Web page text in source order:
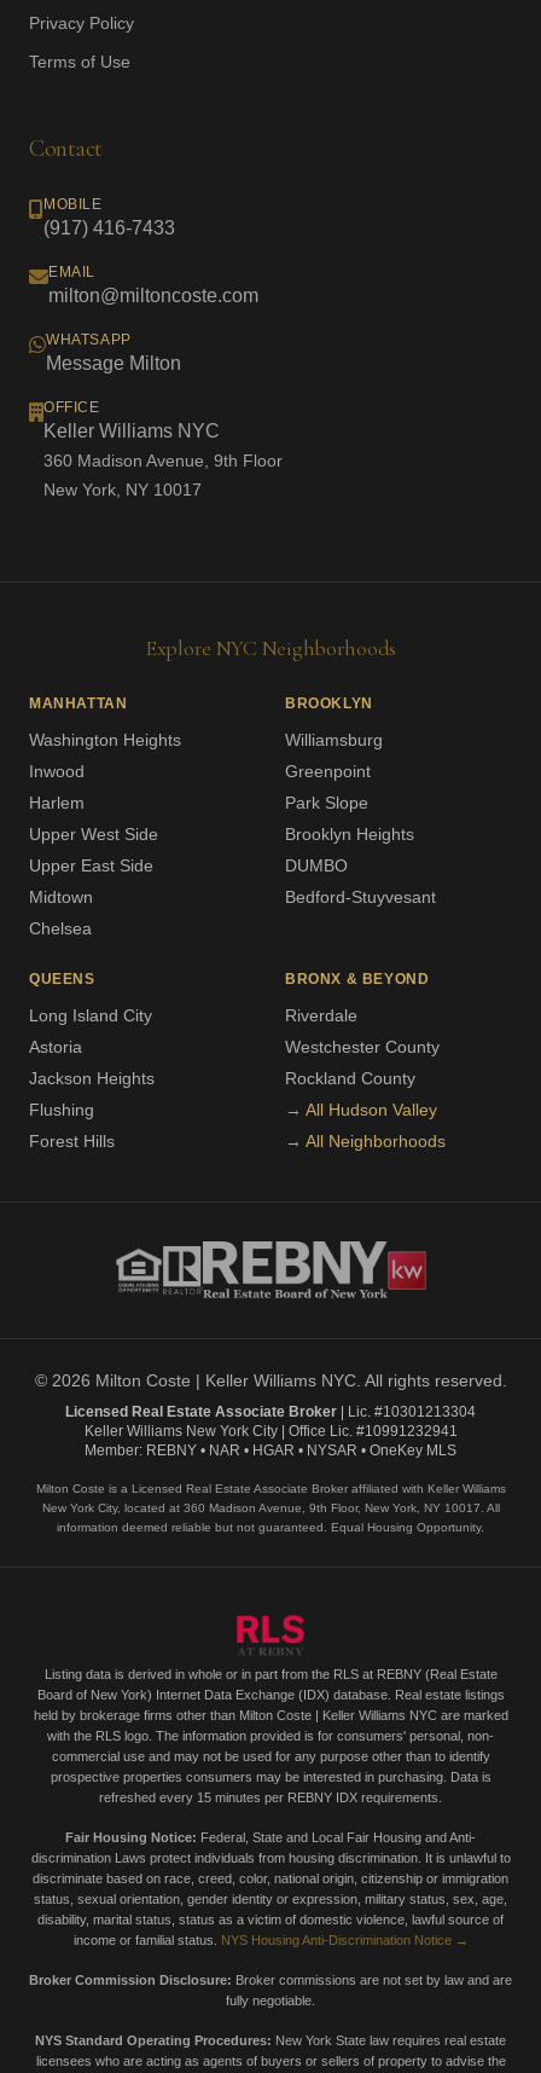
Privacy Policy
Terms of Use
Contact
MOBILE
(917) 416-7433
EMAIL
milton@miltoncoste.com
WHATSAPP
Message Milton
OFFICE
Keller Williams NYC
360 Madison Avenue, 9th Floor
New York, NY 10017
Explore NYC Neighborhoods
MANHATTAN
Washington Heights
Inwood
Harlem
Upper West Side
Upper East Side
Midtown
Chelsea
BROOKLYN
Williamsburg
Greenpoint
Park Slope
Brooklyn Heights
DUMBO
Bedford-Stuyvesant
QUEENS
Long Island City
Astoria
Jackson Heights
Flushing
Forest Hills
BRONX & BEYOND
Riverdale
Westchester County
Rockland County
→ All Hudson Valley
→ All Neighborhoods
© 2026 Milton Coste | Keller Williams NYC. All rights reserved.
Licensed Real Estate Associate Broker | Lic. #10301213304
Keller Williams New York City | Office Lic. #10991232941
Member: REBNY • NAR • HGAR • NYSAR • OneKey MLS
Milton Coste is a Licensed Real Estate Associate Broker affiliated with Keller Williams
New York City, located at 360 Madison Avenue, 9th Floor, New York, NY 10017. All
information deemed reliable but not guaranteed. Equal Housing Opportunity.
Listing data is derived in whole or in part from the RLS at REBNY (Real Estate
Board of New York) Internet Data Exchange (IDX) database. Real estate listings
held by brokerage firms other than Milton Coste | Keller Williams NYC are marked
with the RLS logo. The information provided is for consumers' personal, non-
commercial use and may not be used for any purpose other than to identify
prospective properties consumers may be interested in purchasing. Data is
refreshed every 15 minutes per REBNY IDX requirements.
Fair Housing Notice: Federal, State and Local Fair Housing and Anti-
discrimination Laws protect individuals from housing discrimination. It is unlawful to
discriminate based on race, creed, color, national origin, citizenship or immigration
status, sexual orientation, gender identity or expression, military status, sex, age,
disability, marital status, status as a victim of domestic violence, lawful source of
income or familial status.
NYS Housing Anti-Discrimination Notice →
Broker Commission Disclosure: Broker commissions are not set by law and are
fully negotiable.
NYS Standard Operating Procedures: New York State law requires real estate
licensees who are acting as agents of buyers or sellers of property to advise the